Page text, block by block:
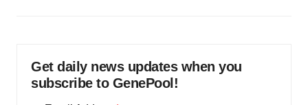
Get daily news updates when you
subscribe to GenePool!